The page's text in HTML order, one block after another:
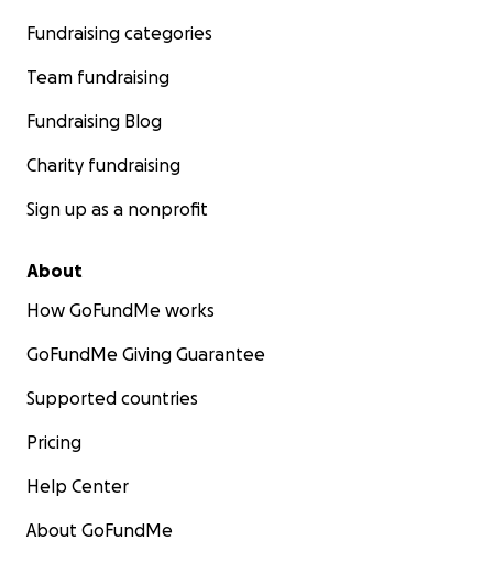
Fundraising categories
Team fundraising
Fundraising Blog
Charity fundraising
Sign up as a nonprofit
About
How GoFundMe works
GoFundMe Giving Guarantee
Supported countries
Pricing
Help Center
About GoFundMe